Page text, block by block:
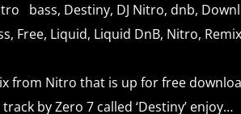
bass, Destiny, DJ Nitro, dnb,
, Free, Liquid, Liquid DnB, Nitro, Remix
from Nitro that is up for free
by Zero 7 called ‘Destiny’ enjoy…